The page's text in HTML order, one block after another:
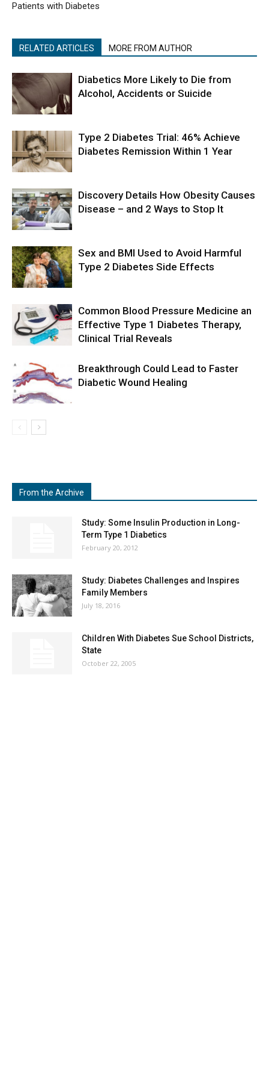
Patients with Diabetes
RELATED ARTICLES MORE FROM AUTHOR
Diabetics More Likely to Die from
Alcohol, Accidents or Suicide
Type 2 Diabetes Trial: 46% Achieve
Diabetes Remission Within 1 Year
Discovery Details How Obesity Causes
Disease – and 2 Ways to Stop It
Sex and BMI Used to Avoid Harmful
Type 2 Diabetes Side Effects
Common Blood Pressure Medicine an
Effective Type 1 Diabetes Therapy,
Clinical Trial Reveals
Breakthrough Could Lead to Faster
Diabetic Wound Healing
From the Archive
Study: Some Insulin Production in Long-
Term Type 1 Diabetics
February 20, 2012
Study: Diabetes Challenges and Inspires
Family Members
July 18, 2016
Children With Diabetes Sue School Districts,
State
October 22, 2005